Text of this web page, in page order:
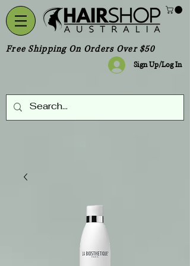
Free Shipping On Orders Over $50
Sign Up/Log In